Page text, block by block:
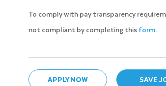
To comply with pay transparency
not compliant by completing thisform.
APPLY NOW SAVE